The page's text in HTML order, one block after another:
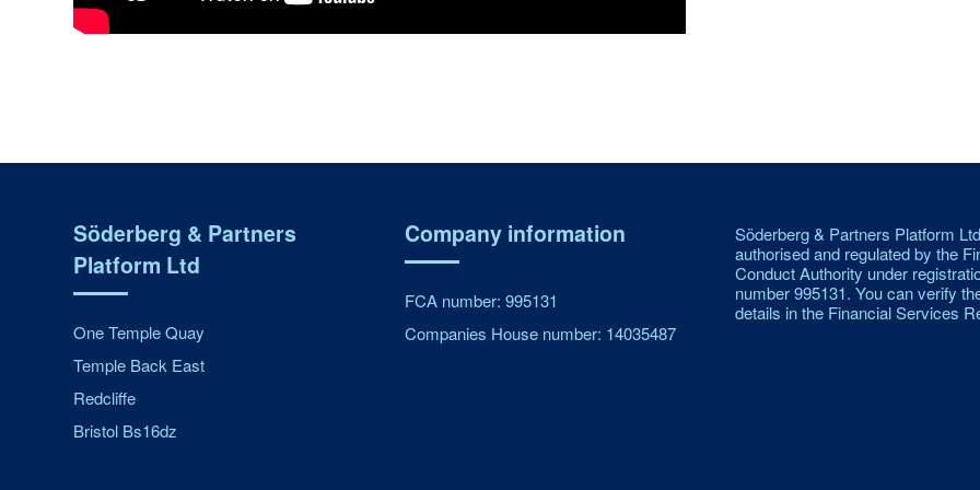
Söderberg & Partners
Platform Ltd
One Temple Quay
Temple Back East
Redcliffe
Bristol Bs16dz
Company information
FCA number: 995131
Companies House number: 14035487
Söderberg & Partners Platform
authorised and regulated by the
Conduct Authority under
number 995131. You can verify
details in the Financial Services